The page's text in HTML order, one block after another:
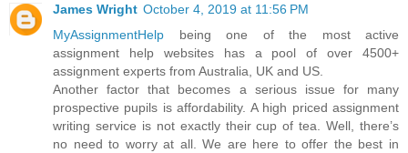
James Wright October 4, 2019 at 11:56 PM
MyAssignmentHelp being one of the most active
assignment help websites has a pool of over 4500+
assignment experts from Australia, UK and US.
Another factor that becomes a serious issue for many
prospective pupils is affordability. A high priced assignment
writing service is not exactly their cup of tea. Well, there’s
no need to worry at all. We are here to offer the best in